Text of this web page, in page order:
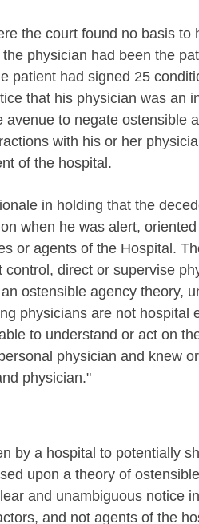
the court found no basis to
physician had been the
patient had signed 25
that his physician was an
to negate ostensible
with his or her
of the hospital.
in holding that the
when he was alert, oriented
or agents of the Hospital.
direct or supervise
ostensible agency theory,
physicians are not hospital
to understand or act on
physician and knew
physician."
by a hospital to potentially
upon a theory of
and unambiguous notice
and not agents of the